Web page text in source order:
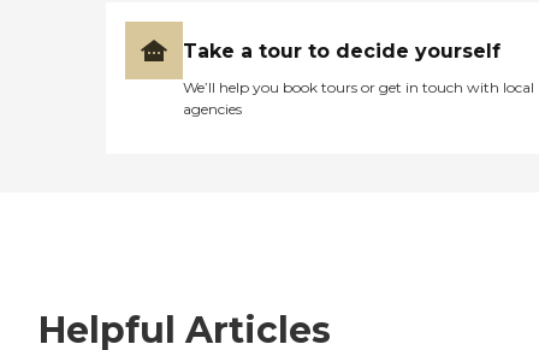
Take a tour to decide yourself
We’ll help you book tours or get in touch with local
agencies
Helpful Articles